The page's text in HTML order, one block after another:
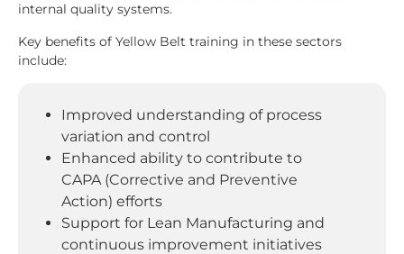
internal quality systems.
Key benefits of Yellow Belt training in these sectors
include:
Improved understanding of process
variation and control
Enhanced ability to contribute to
CAPA (Corrective and Preventive
Action) efforts
Support for Lean Manufacturing and
continuous improvement initiatives